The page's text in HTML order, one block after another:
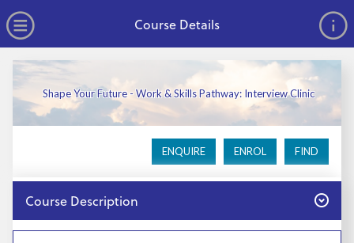
Open Menu
Course Details
Shape Your Future - Work & Skills Pathway: Interview Clinic
ENQUIRE ENROL FIND
Close
Course Description